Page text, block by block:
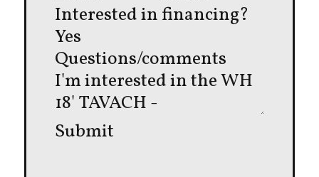
Interested in financing?
Yes
Questions/comments
Submit